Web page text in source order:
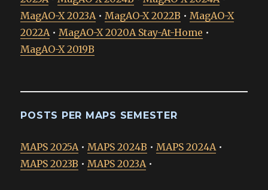
MagAO-X 2023A•MagAO-X 2022B •MagAO-X
2022A•MagAO-X 2020A Stay-At-Home •
MagAO-X 2019B
POSTS PER MAPS SEMESTER
MAPS 2025A•MAPS 2024B •MAPS 2024A•
MAPS 2023B •MAPS 2023A•